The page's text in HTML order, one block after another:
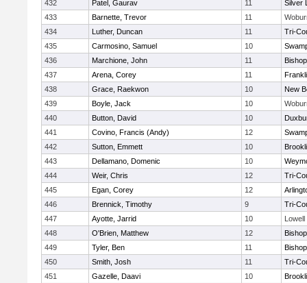
432
Patel, Gaurav 11
Silver
433
Barnette, Trevor 11
434
Luther, Duncan 11
Tri-
435
Carmosino, Samuel 10
436
Marchione, John 11
437
Arena, Corey 11
438
Grace, Raekwon 10
New
439
Boyle, Jack 10
440
Button, David 10
441
Covino, Francis (Andy) 12
442
Sutton, Emmett 10
443
Dellamano, Domenic 10
444
Weir, Chris 12
Tri-
445
Egan, Corey 12
446
Brennick, Timothy 9
Tri-
447
Ayotte, Jarrid 10
Lowell
448
O'Brien, Matthew 12
449
Tyler, Ben 11
450
Smith, Josh 11
Tri-
451
Gazelle, Daavi 10